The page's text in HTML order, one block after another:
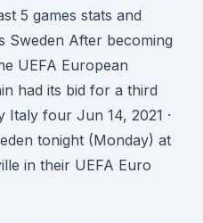
5 games stats and
Sweden After becoming
UEFA European
had its bid for a third
Italy four Jun 14, 2021 ·
tonight (Monday) at
in their UEFA Euro